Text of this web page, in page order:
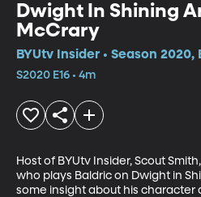
Dwight In Shining
McCrary
BYUtv Insider • Season 2020,
S2020 E16 • 4m
Host of BYUtv Insider, Scout
who plays Baldric on Dwight in
some insight about his character